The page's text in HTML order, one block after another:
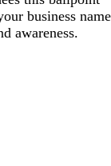
business name
awareness.